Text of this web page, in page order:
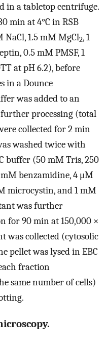
in a tabletop centrifuge.
min at 4°C in RSB
NaCl, 1.5 mM MgCl2, 1
0.5 mM PMSF, 1
at pH 6.2), before
in a Dounce
was added to an
processing (total
collected for 2 min
washed twice with
buffer (50 mM Tris, 250
benzamidine, 4 μM
microcystin, and 1 mM
was further
for 90 min at 150,000 ×
was collected (cytosolic
pellet was lysed in EBC
fraction
same number of cells)